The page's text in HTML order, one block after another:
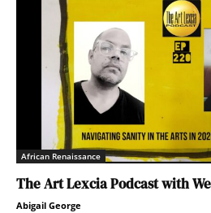
African Renaissance
The Art Lexcia Podcast with
Abigail George